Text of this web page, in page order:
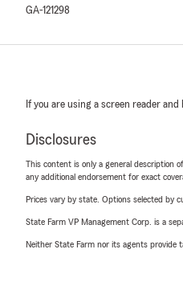
GA-121298
If you are using a screen reader
Disclosures
This content is only a general description
any additional endorsement for exact
Prices vary by state. Options selected by
State Farm VP Management Corp. is a
Neither State Farm nor its agents provide